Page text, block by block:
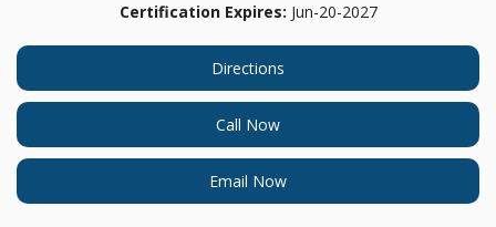
Certification Expires: Jun-20-2027
Directions
Call Now
Email Now